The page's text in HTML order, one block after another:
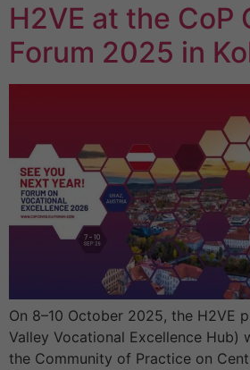
H2VE at the CoP
Forum 2025 in
On 8–10 October 2025, the H2VE
Valley Vocational Excellence Hub)
the Community of Practice on